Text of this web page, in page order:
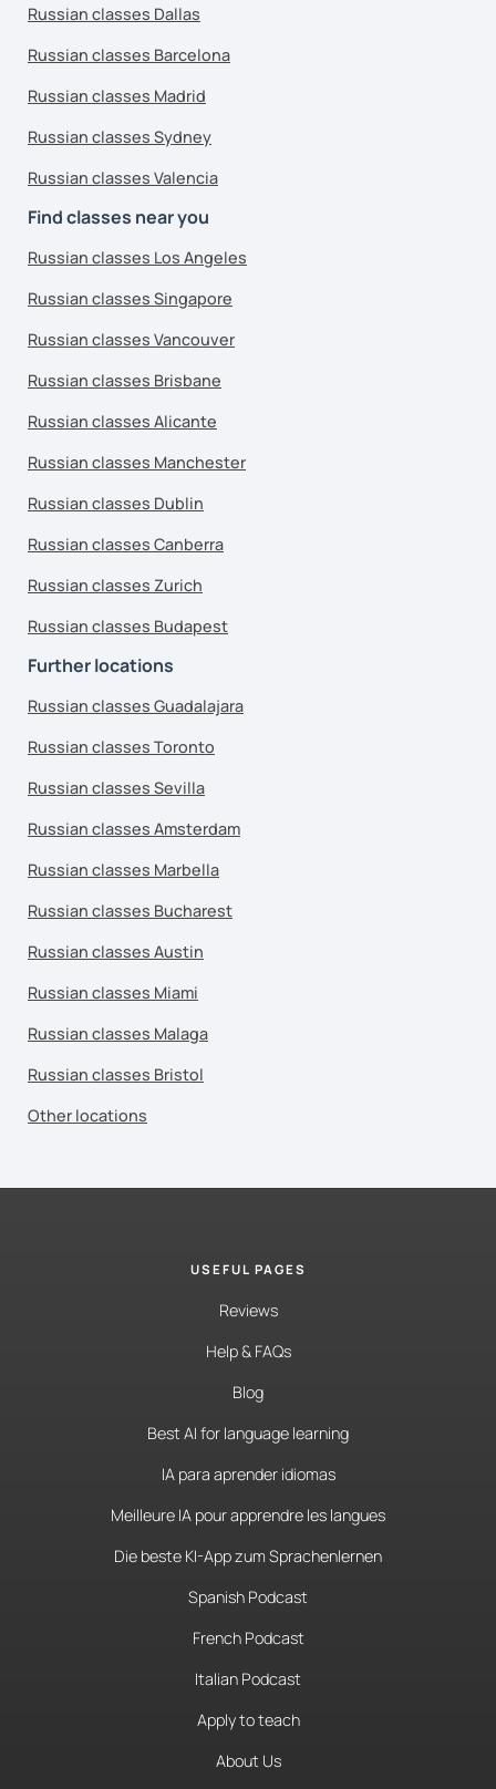
Russian classes Dallas
Russian classes Barcelona
Russian classes Madrid
Russian classes Sydney
Russian classes Valencia
Find classes near you
Russian classes Los Angeles
Russian classes Singapore
Russian classes Vancouver
Russian classes Brisbane
Russian classes Alicante
Russian classes Manchester
Russian classes Dublin
Russian classes Canberra
Russian classes Zurich
Russian classes Budapest
Further locations
Russian classes Guadalajara
Russian classes Toronto
Russian classes Sevilla
Russian classes Amsterdam
Russian classes Marbella
Russian classes Bucharest
Russian classes Austin
Russian classes Miami
Russian classes Malaga
Russian classes Bristol
Other locations
USEFUL PAGES
Reviews
Help & FAQs
Blog
Best AI for language learning
IA para aprender idiomas
Meilleure IA pour apprendre les langues
Die beste KI-App zum Sprachenlernen
Spanish Podcast
French Podcast
Italian Podcast
Apply to teach
About Us